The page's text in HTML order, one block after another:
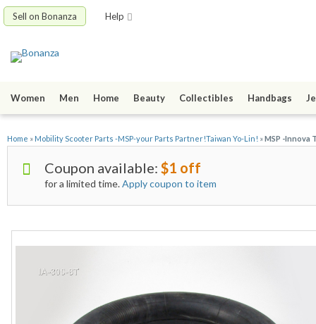
Sell on Bonanza Help
Women Men Home Beauty Collectibles Handbags
Home » Mobility Scooter Parts -MSP-your Parts Partner!Taiwan Yo-Lin! »MSP -Innova
Coupon available: $1 off
for a limited time.Apply coupon to item